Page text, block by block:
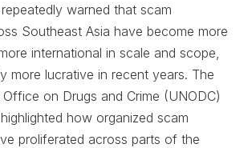
warned that scam
Southeast Asia have become more
international in scale and scope,
more lucrative in recent years. The
on Drugs and Crime (UNODC)
how organized scam
proliferated across parts of the